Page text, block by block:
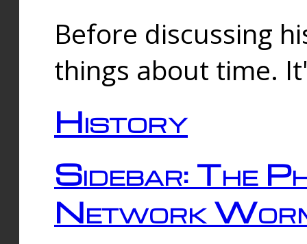
Before discussing
things about time.
History
Sidebar: The
Network